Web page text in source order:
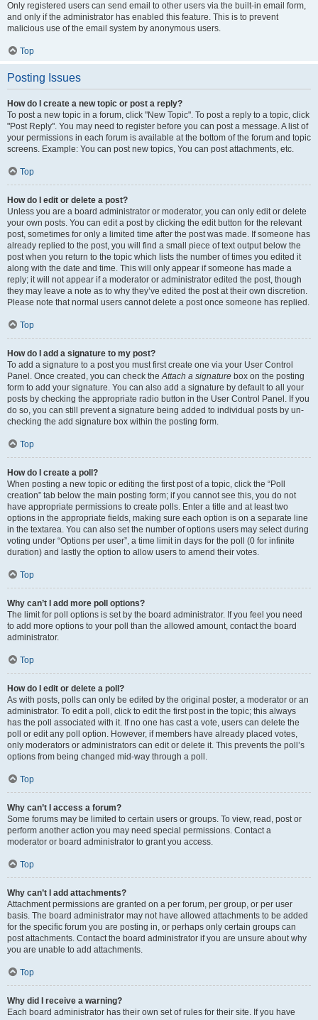
Only registered users can send email to other users via the built-in email form,
and only if the administrator has enabled this feature. This is to prevent
malicious use of the email system by anonymous users.
Top
Posting Issues
How do I create a new topic or post a reply?
To post a new topic in a forum, click "New Topic". To post a reply to a topic, click
"Post Reply". You may need to register before you can post a message. A list of
your permissions in each forum is available at the bottom of the forum and topic
screens. Example: You can post new topics, You can post attachments, etc.
Top
How do I edit or delete a post?
Unless you are a board administrator or moderator, you can only edit or delete
your own posts. You can edit a post by clicking the edit button for the relevant
post, sometimes for only a limited time after the post was made. If someone has
already replied to the post, you will find a small piece of text output below the
post when you return to the topic which lists the number of times you edited it
along with the date and time. This will only appear if someone has made a
reply; it will not appear if a moderator or administrator edited the post, though
they may leave a note as to why they’ve edited the post at their own discretion.
Please note that normal users cannot delete a post once someone has replied.
Top
How do I add a signature to my post?
To add a signature to a post you must first create one via your User Control
Panel. Once created, you can check theAttach a signature box on the posting
form to add your signature. You can also add a signature by default to all your
posts by checking the appropriate radio button in the User Control Panel. If you
do so, you can still prevent a signature being added to individual posts by un-
checking the add signature box within the posting form.
Top
How do I create a poll?
When posting a new topic or editing the first post of a topic, click the “Poll
creation” tab below the main posting form; if you cannot see this, you do not
have appropriate permissions to create polls. Enter a title and at least two
options in the appropriate fields, making sure each option is on a separate line
in the textarea. You can also set the number of options users may select during
voting under “Options per user”, a time limit in days for the poll (0 for infinite
duration) and lastly the option to allow users to amend their votes.
Top
Why can’t I add more poll options?
The limit for poll options is set by the board administrator. If you feel you need
to add more options to your poll than the allowed amount, contact the board
administrator.
Top
How do I edit or delete a poll?
As with posts, polls can only be edited by the original poster, a moderator or an
administrator. To edit a poll, click to edit the first post in the topic; this always
has the poll associated with it. If no one has cast a vote, users can delete the
poll or edit any poll option. However, if members have already placed votes,
only moderators or administrators can edit or delete it. This prevents the poll’s
options from being changed mid-way through a poll.
Top
Why can’t I access a forum?
Some forums may be limited to certain users or groups. To view, read, post or
perform another action you may need special permissions. Contact a
moderator or board administrator to grant you access.
Top
Why can’t I add attachments?
Attachment permissions are granted on a per forum, per group, or per user
basis. The board administrator may not have allowed attachments to be added
for the specific forum you are posting in, or perhaps only certain groups can
post attachments. Contact the board administrator if you are unsure about why
you are unable to add attachments.
Top
Why did I receive a warning?
Each board administrator has their own set of rules for their site. If you have